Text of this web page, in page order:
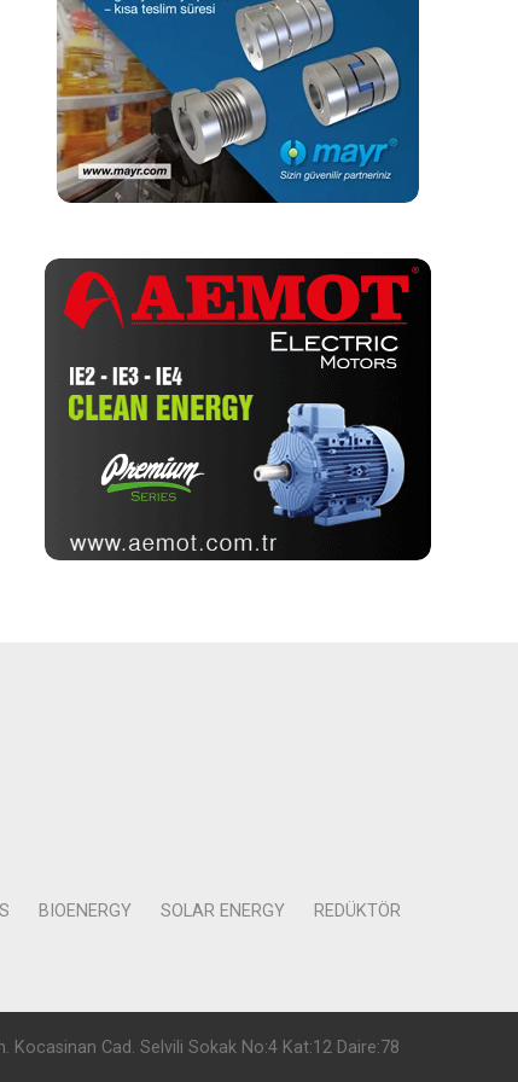
BIOENERGY SOLAR ENERGY
REDÜKTÖR
Kocasinan Cad. Selvili Sokak No:4 Kat:12 Daire:78